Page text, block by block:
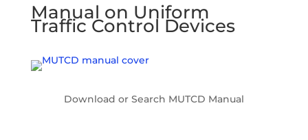
Manual on Uniform
Traffic Control Devices
Download or Search MUTCD Manual